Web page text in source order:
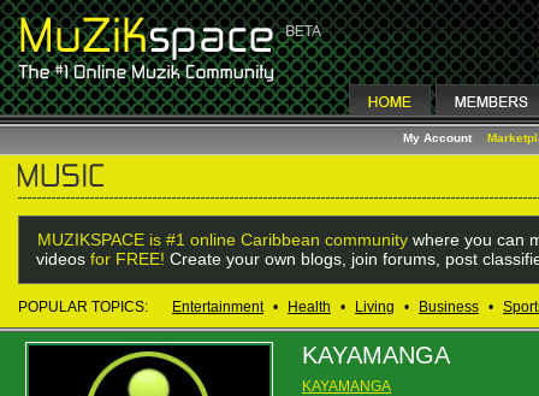
My Account
MUZIKSPACE is #1 online Caribbean community where you can
videos for FREE! Create your own blogs, join forums, post
POPULAR TOPICS: Entertainment • Health • Living • Business •
KAYAMANGA
KAYAMANGA